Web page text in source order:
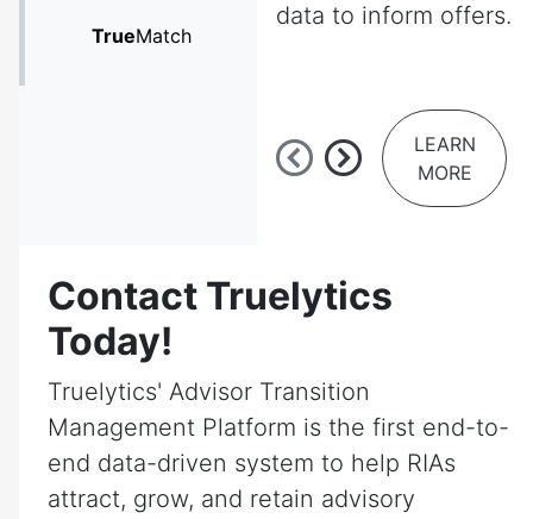
TrueMatch
data to inform offers.
LEARN
MORE
Contact Truelytics
Today!
Truelytics' Advisor Transition
Management Platform is the first end-to-
end data-driven system to help RIAs
attract, grow, and retain advisory